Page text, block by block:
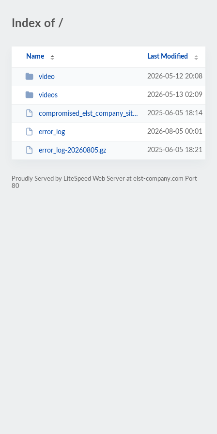
Index of /
Name Last Modified
video 2026-05-12 20:08
videos 2026-05-13 02:09
compromised_elst_company_site.zip 2025-06-05 18:14
error_log 2026-08-05 00:01
error_log-20260805.gz 2025-06-05 18:21
Proudly Served by LiteSpeed Web Server at elst-company.com Port
80